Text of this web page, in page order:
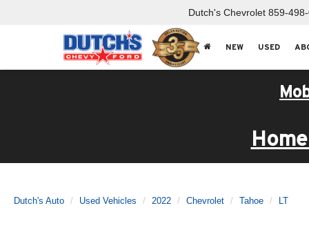
Dutch's Chevrolet 859-
NEW USED
Dutch's Auto Used Vehicles 2022 Chevrolet Tahoe LT